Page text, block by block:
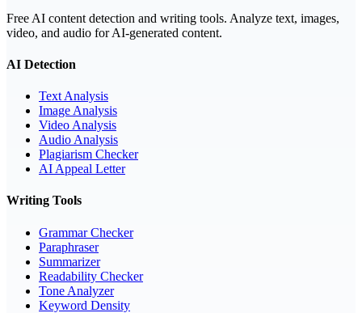
Free AI content detection and writing tools. Analyze text, images,
video, and audio for AI-generated content.
AI Detection
Text Analysis
Image Analysis
Video Analysis
Audio Analysis
Plagiarism Checker
AI Appeal Letter
Writing Tools
Grammar Checker
Paraphraser
Summarizer
Readability Checker
Tone Analyzer
Keyword Density